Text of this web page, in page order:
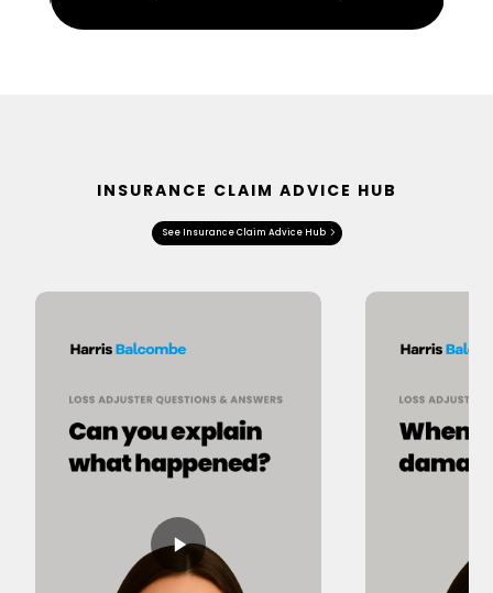
INSURANCE CLAIM ADVICE HUB
See Insurance Claim Advice Hub